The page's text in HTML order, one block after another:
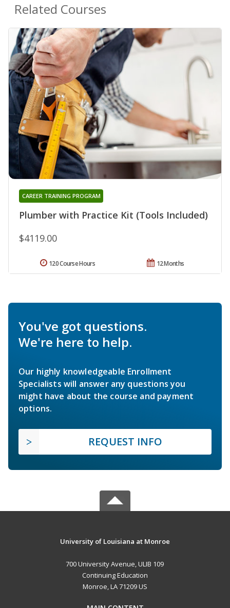
Related Courses
Plumber with Practice Kit (Tools Included)
CAREER TRAINING PROGRAM
$4119.00
12 Months
120 Course Hours
You've got questions.
We're here to help.
Our highly knowledgeable Enrollment
Specialists will answer any questions you
might have about the course and payment
options.
REQUEST INFO
University of Louisiana at Monroe
700 University Avenue, ULIB 109
Continuing Education
Monroe, LA 71209 US